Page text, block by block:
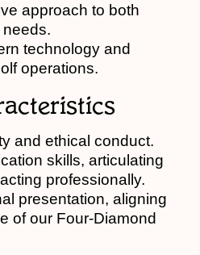
approach to both
technology and
operations.
and ethical conduct.
skills, articulating
professionally.
presentation, aligning
of our Four-Diamond